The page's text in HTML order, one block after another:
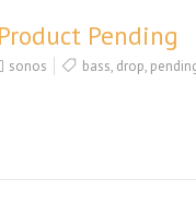
Pending
sonos bass, drop,